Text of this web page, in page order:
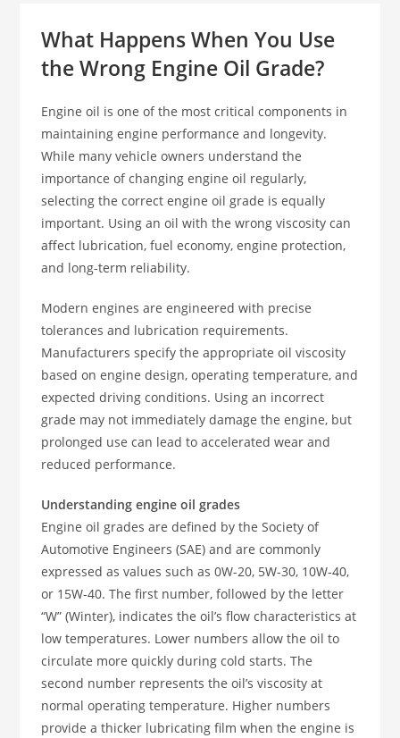
What Happens When You Use
the Wrong Engine Oil Grade?
Engine oil is one of the most critical components in
maintaining engine performance and longevity.
While many vehicle owners understand the
importance of changing engine oil regularly,
selecting the correct engine oil grade is equally
important. Using an oil with the wrong viscosity can
affect lubrication, fuel economy, engine protection,
and long-term reliability.
Modern engines are engineered with precise
tolerances and lubrication requirements.
Manufacturers specify the appropriate oil viscosity
based on engine design, operating temperature, and
expected driving conditions. Using an incorrect
grade may not immediately damage the engine, but
prolonged use can lead to accelerated wear and
reduced performance.
Understanding engine oil grades
Engine oil grades are defined by the Society of
Automotive Engineers (SAE) and are commonly
expressed as values such as 0W-20, 5W-30, 10W-40,
or 15W-40. The first number, followed by the letter
“W” (Winter), indicates the oil’s flow characteristics at
low temperatures. Lower numbers allow the oil to
circulate more quickly during cold starts. The
second number represents the oil’s viscosity at
normal operating temperature. Higher numbers
provide a thicker lubricating film when the engine is